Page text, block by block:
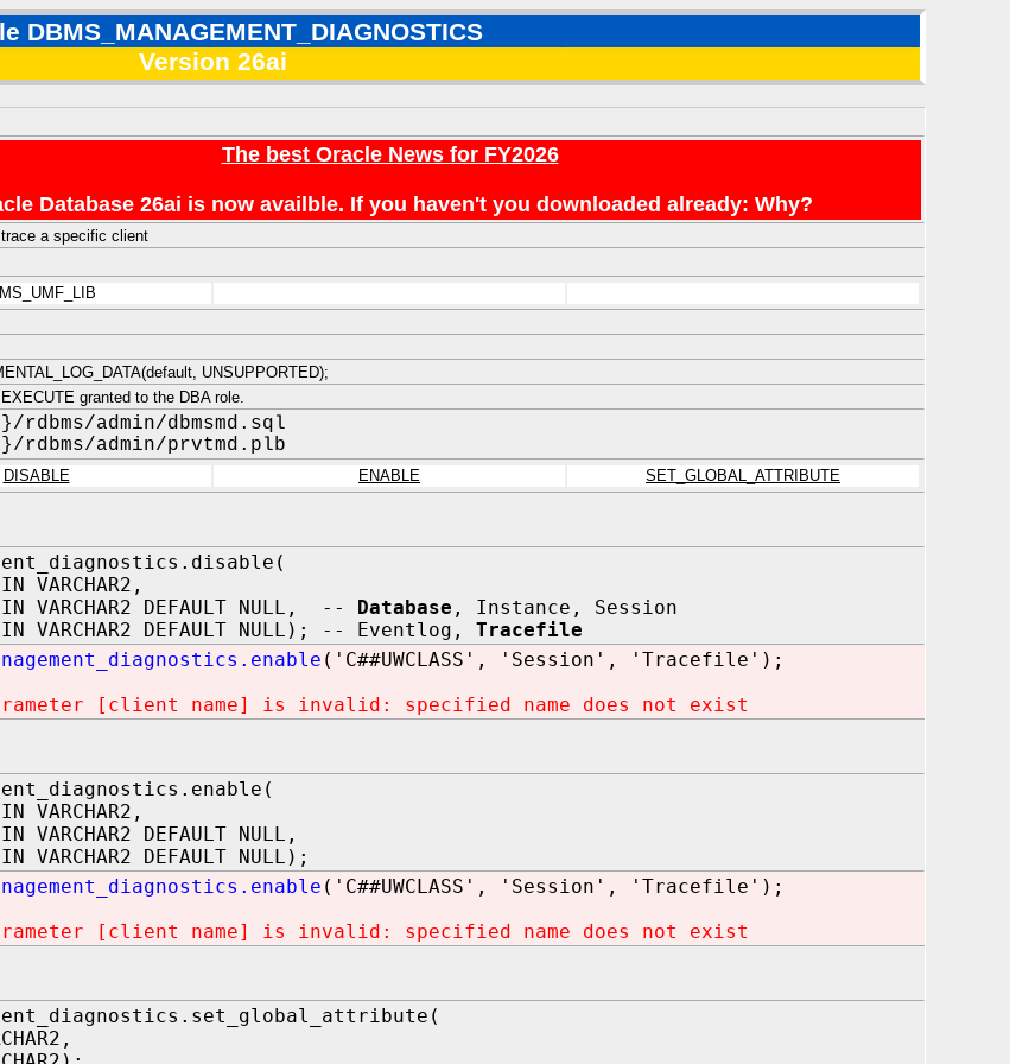
DBMS_MANAGEMENT_DIAGNOSTICS
Version 26ai
The best Oracle News for FY2026
Database 26ai is now availble. If you haven't you downloaded already: Why?
a specific client
UNSUPPORTED);
granted to the DBA role.
rdbms/admin/dbmsmd.sql
rdbms/admin/prvtmd.plb
DISABLE ENABLE SET_GLOBAL_ATTRIBUTE
VARCHAR2,
DEFAULT NULL, -- Database , Instance, Session
VARCHAR2 DEFAULT NULL); -- Eventlog, Tracefile
('C##UWCLASS', 'Session', 'Tracefile');
[client name] is invalid: specified name does not exist
VARCHAR2,
DEFAULT NULL,
DEFAULT NULL);
('C##UWCLASS', 'Session', 'Tracefile');
[client name] is invalid: specified name does not exist